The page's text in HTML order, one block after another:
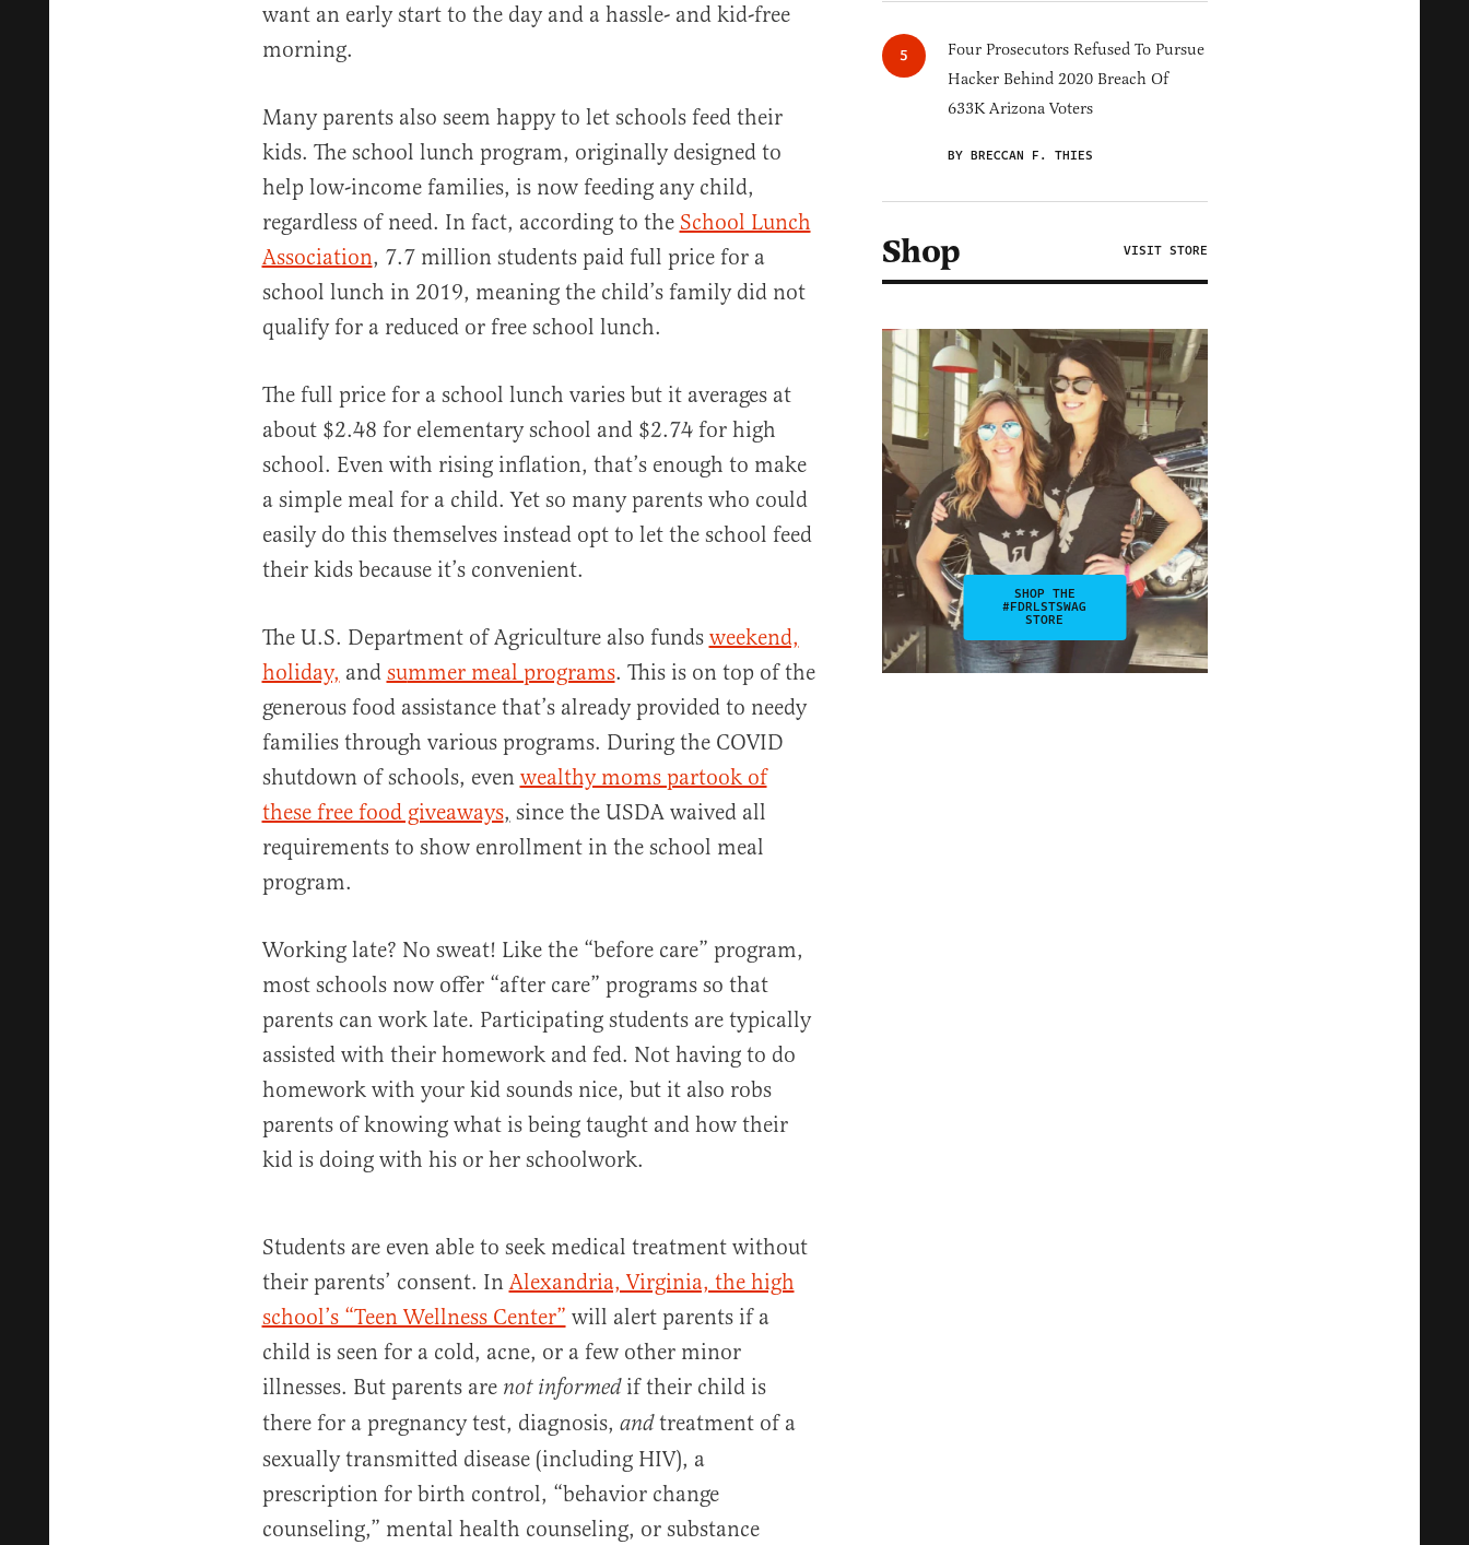
want an early start to the day and a hassle- and kid-free
morning.
Many parents also seem happy to let schools feed their
kids. The school lunch program, originally designed to
help low-income families, is now feeding any child,
regardless of need. In fact, according to the School Lunch
Association, 7.7 million students paid full price for a
school lunch in 2019, meaning the child’s family did not
qualify for a reduced or free school lunch.
The full price for a school lunch varies but it averages at
about $2.48 for elementary school and $2.74 for high
school. Even with rising inflation, that’s enough to make
a simple meal for a child. Yet so many parents who could
easily do this themselves instead opt to let the school feed
their kids because it’s convenient.
The U.S. Department of Agriculture also funds weekend,
holiday, and summer meal programs. This is on top of the
generous food assistance that’s already provided to needy
families through various programs. During the COVID
shutdown of schools, even wealthy moms partook of
these free food giveaways, since the USDA waived all
requirements to show enrollment in the school meal
program.
Working late? No sweat! Like the “before care” program,
most schools now offer “after care” programs so that
parents can work late. Participating students are typically
assisted with their homework and fed. Not having to do
homework with your kid sounds nice, but it also robs
parents of knowing what is being taught and how their
kid is doing with his or her schoolwork.
Students are even able to seek medical treatment without
their parents’ consent. In Alexandria, Virginia, the high
school’s “Teen Wellness Center” will alert parents if a
child is seen for a cold, acne, or a few other minor
illnesses. But parents are not informedif their child is
there for a pregnancy test, diagnosis, andtreatment of a
sexually transmitted disease (including HIV), a
prescription for birth control, “behavior change
counseling,” mental health counseling, or substance
Four Prosecutors Refused To Pursue
Hacker Behind 2020 Breach Of
633K Arizona Voters
BY BRECCAN F. THIES
Shop VISIT STORE
SHOP THE
#FDRLSTSWAG
STORE